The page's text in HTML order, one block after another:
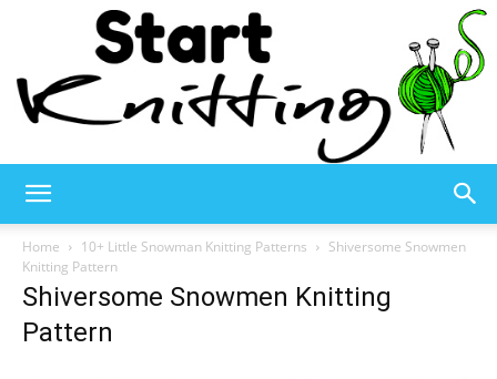
Knitting
Home 10+ Little Snowman Knitting Patterns
Shiversome Snowmen
Knitting Pattern
Shiversome Snowmen Knitting
Pattern